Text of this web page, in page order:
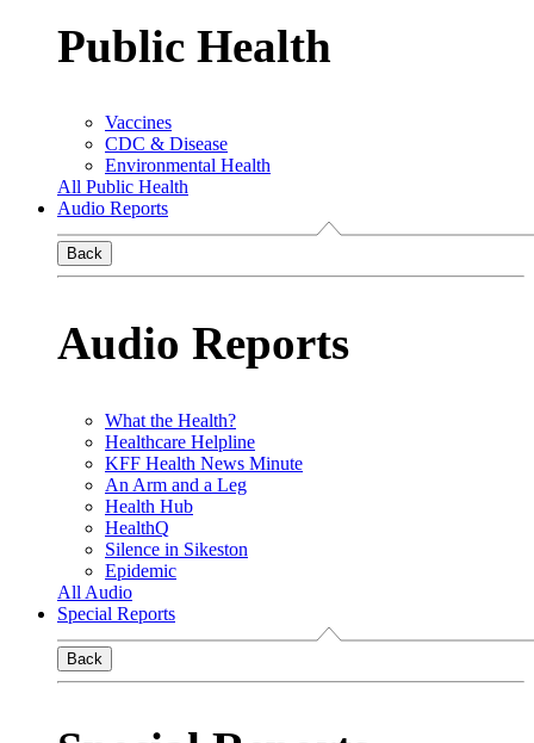
Public Health
Vaccines
CDC & Disease
Environmental Health
All Public Health
Audio Reports
Back
Audio Reports
What the Health?
Healthcare Helpline
KFF Health News Minute
An Arm and a Leg
Health Hub
HealthQ
Silence in Sikeston
Epidemic
All Audio
Special Reports
Back